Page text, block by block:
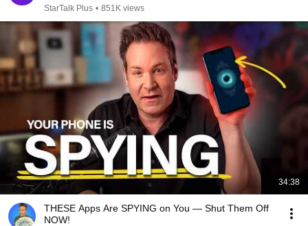
StarTalk Plus • 851K views
34:38
THESE Apps Are SPYING on You — Shut Them Off
NOW!